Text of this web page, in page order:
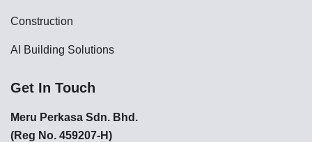
Construction
AI Building Solutions
Get In Touch
Meru Perkasa Sdn. Bhd.
(Reg No. 459207-H)